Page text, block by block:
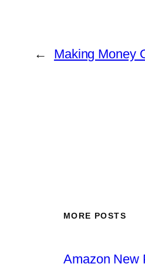
← Making Money
MORE POSTS
Amazon New